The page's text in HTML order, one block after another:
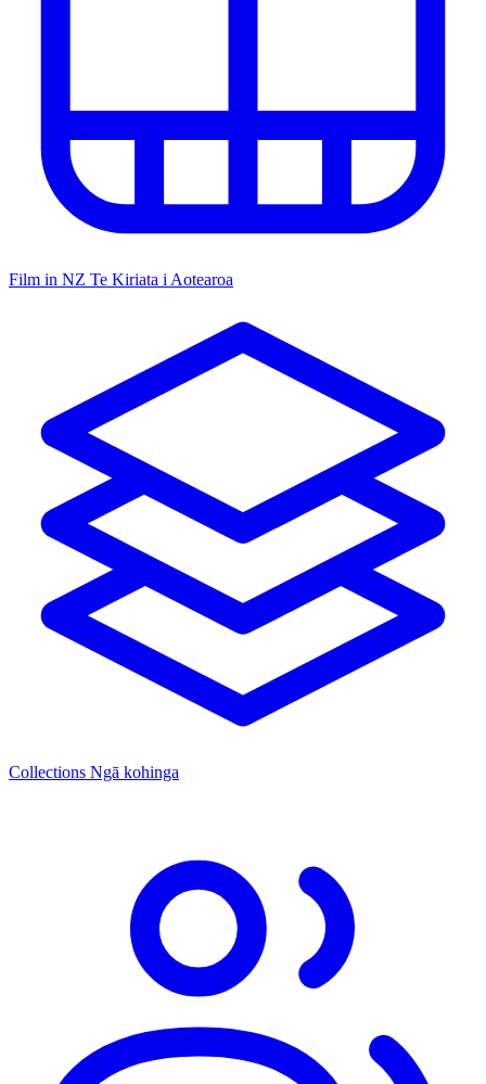
Film in NZ Te Kiriata i Aotearoa
Collections Ngā kohinga